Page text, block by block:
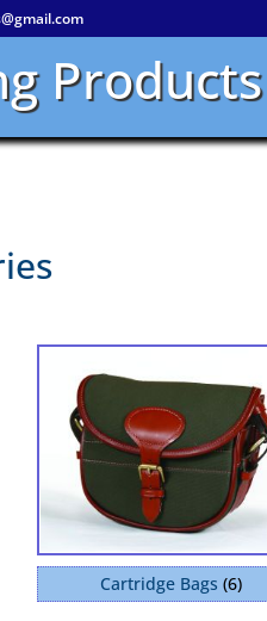
Products
Cartridge Bags (6)